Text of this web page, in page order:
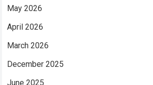
May 2026
April 2026
March 2026
December 2025
June 2025